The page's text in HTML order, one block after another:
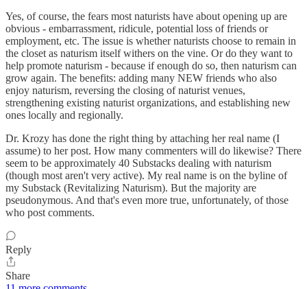
Yes, of course, the fears most naturists have about opening up are
obvious - embarrassment, ridicule, potential loss of friends or
employment, etc. The issue is whether naturists choose to remain in
the closet as naturism itself withers on the vine. Or do they want to
help promote naturism - because if enough do so, then naturism can
grow again. The benefits: adding many NEW friends who also
enjoy naturism, reversing the closing of naturist venues,
strengthening existing naturist organizations, and establishing new
ones locally and regionally.
Dr. Krozy has done the right thing by attaching her real name (I
assume) to her post. How many commenters will do likewise? There
seem to be approximately 40 Substacks dealing with naturism
(though most aren't very active). My real name is on the byline of
my Substack (Revitalizing Naturism). But the majority are
pseudonymous. And that's even more true, unfortunately, of those
who post comments.
Reply
Share